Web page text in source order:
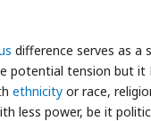
difference serves as a
tension but it
ethnicity or race,
less power, be it